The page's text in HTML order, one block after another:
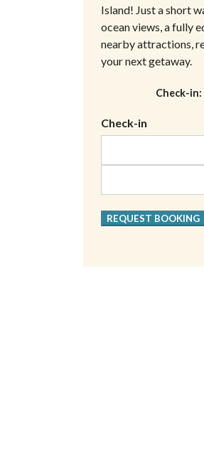
Island! Just a short
ocean views, a fully
nearby attractions,
your next getaway.
Check-in
Check-in
REQUEST BOOKING